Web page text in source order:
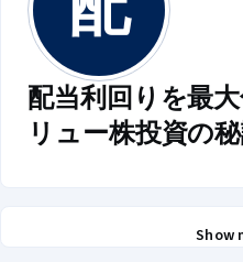
配当利回りを最
リュー株投資の
Show